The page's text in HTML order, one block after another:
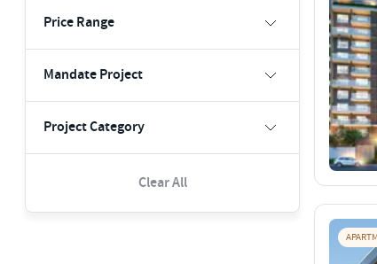
Price Range
Mandate Project
Project Category
Clear All